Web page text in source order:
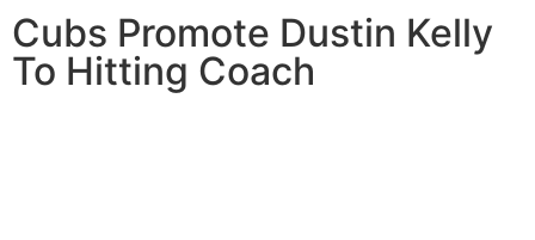
Cubs Promote Dustin Kelly
To Hitting Coach